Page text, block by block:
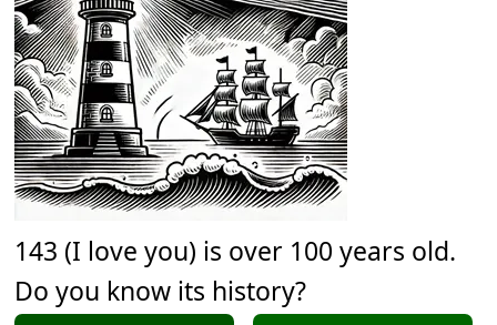
143 (I love you) is over 100 years old.
Do you know its history?